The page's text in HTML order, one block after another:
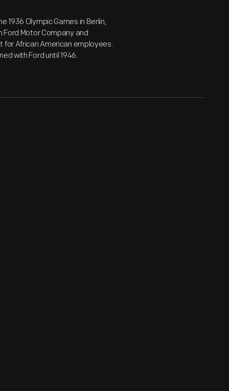
1936 Olympic Games in Berlin,
Ford Motor Company and
African American employees.
with Ford until 1946.